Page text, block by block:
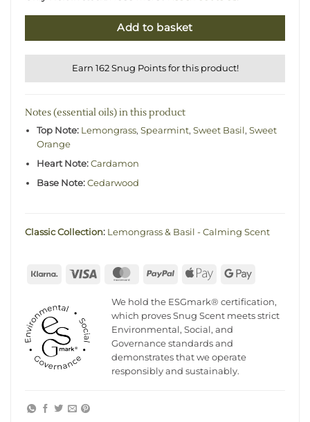
Add to basket
Earn 162 Snug Points for this product!
Notes (essential oils) in this product
Top Note: Lemongrass, Spearmint, Sweet Basil, Sweet
Orange
Heart Note: Cardamon
Base Note: Cedarwood
Classic Collection: Lemongrass & Basil - Calming Scent
Klarna Visa MasterCardPayPal
Apple
Google
We hold the ESGmark® certification,
which proves Snug Scent meets strict
Environmental, Social, and
Governance standards and
demonstrates that we operate
responsibly and sustainably.